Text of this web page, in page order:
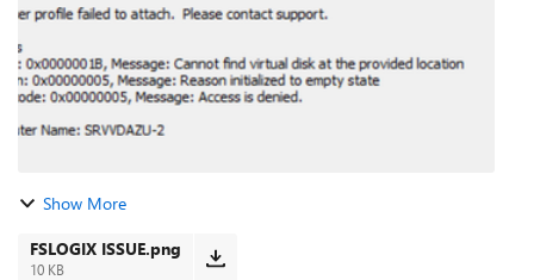
Show More
FSLOGIX ISSUE.png
10 KB